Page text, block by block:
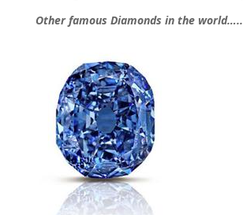
Other famous Diamonds in the world…..